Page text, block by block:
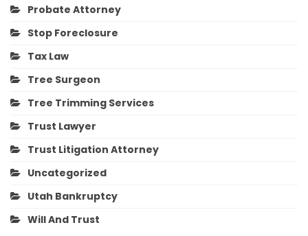
Probate Attorney
Stop Foreclosure
Tax Law
Tree Surgeon
Tree Trimming Services
Trust Lawyer
Trust Litigation Attorney
Uncategorized
Utah Bankruptcy
Will And Trust